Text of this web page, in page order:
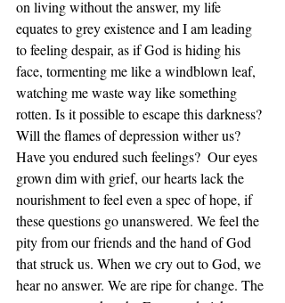
on living without the answer, my life
equates to grey existence and I am leading
to feeling despair, as if God is hiding his
face, tormenting me like a windblown leaf,
watching me waste way like something
rotten. Is it possible to escape this darkness?
Will the flames of depression wither us?
Have you endured such feelings?  Our eyes
grown dim with grief, our hearts lack the
nourishment to feel even a spec of hope, if
these questions go unanswered. We feel the
pity from our friends and the hand of God
that struck us. When we cry out to God, we
hear no answer. We are ripe for change. The